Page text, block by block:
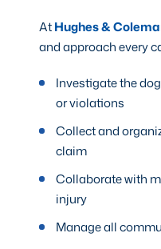
AtHughes &
and approach every
Investigate the
or violations
Collect and
claim
Collaborate with
injury
Manage all